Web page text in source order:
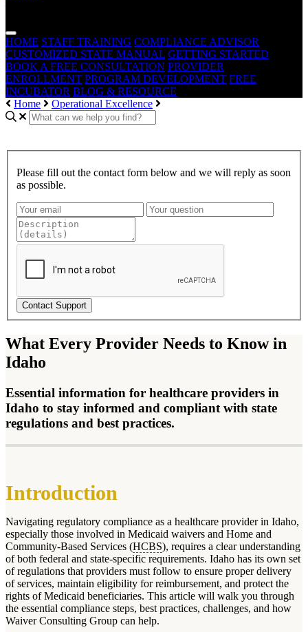
HOME STAFF TRAINING COMPLIANCE ADVISOR
CUSTOMIZED STATE MANUAL GETTING STARTED
BOOK A FREE CONSULTATION PROVIDER
ENROLLMENT PROGRAM DEVELOPMENT FREE
INCUBATOR BLOG & RESOURCE
Home
Operational Excellence
Please fill out the contact form below and we will reply as soon
as possible.
Contact Support
What Every Provider Needs to Know in
Idaho
Essential information for healthcare providers in
Idaho to stay informed and compliant with state
regulations and best practices.
Introduction
Navigating regulatory compliance as a healthcare provider in Idaho,
especially those involved in Medicaid waivers and Home and
Community-Based Services (HCBS), requires a clear understanding
of both federal and state-specific requirements. Idaho has its own set
of regulations that providers must follow to ensure proper delivery
of services, maintain eligibility for reimbursement, and protect the
rights of Medicaid beneficiaries. This article will walk you through
the essential compliance steps, best practices, challenges, and how
Waiver Consulting Group can help.